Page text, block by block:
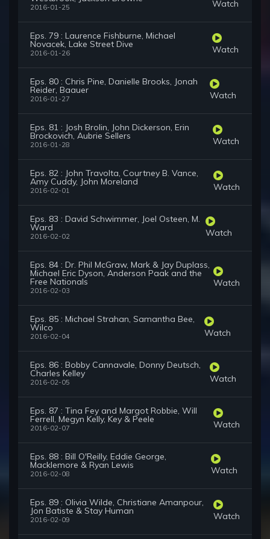
2016-01-25 Watch
Eps. 79 : Laurence Fishburne, Michael
Novacek, Lake Street Dive
2016-01-26 Watch
Eps. 80 : Chris Pine, Danielle Brooks, Jonah
Reider, Baauer
2016-01-27 Watch
Eps. 81 : Josh Brolin, John Dickerson, Erin
Brockovich, Aubrie Sellers
2016-01-28 Watch
Eps. 82 : John Travolta, Courtney B. Vance,
Amy Cuddy, John Moreland
2016-02-01 Watch
Eps. 83 : David Schwimmer, Joel Osteen, M.
Ward
2016-02-02 Watch
Eps. 84 : Dr. Phil McGraw, Mark & Jay Duplass,
Michael Eric Dyson, Anderson Paak and the
Free Nationals
2016-02-03
Watch
Eps. 85 : Michael Strahan, Samantha Bee,
Wilco
2016-02-04 Watch
Eps. 86 : Bobby Cannavale, Donny Deutsch,
Charles Kelley
2016-02-05 Watch
Eps. 87 : Tina Fey and Margot Robbie, Will
Ferrell, Megyn Kelly, Key & Peele
2016-02-07 Watch
Eps. 88 : Bill O'Reilly, Eddie George,
Macklemore & Ryan Lewis
2016-02-08 Watch
Eps. 89 : Olivia Wilde, Christiane Amanpour,
Jon Batiste & Stay Human
2016-02-09 Watch